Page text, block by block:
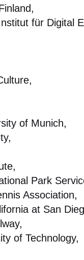
für Digital
of Munich,
Park
Association,
at San
of Technology,